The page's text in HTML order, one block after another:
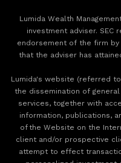
Lumida Wealth
investment adviser. SEC
endorsement of the firm
that the adviser has
Lumida's website (referred
the dissemination of
services, together with
information, publications,
of the Website on the
client and/or prospective
attempt to effect